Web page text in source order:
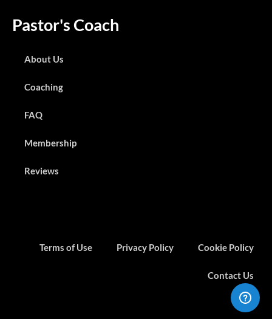
Pastor's Coach
About Us
Coaching
FAQ
Membership
Reviews
Terms of Use Privacy Policy Cookie Policy
Contact Us